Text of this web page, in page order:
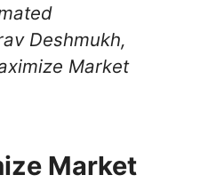
Deshmukh,
Market
Market